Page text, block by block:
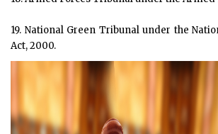
19. National Green Tribunal under the
Act, 2000.